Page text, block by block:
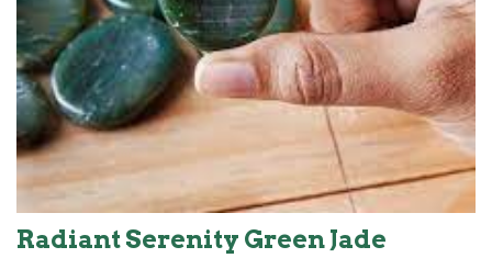
Radiant Serenity Green Jade